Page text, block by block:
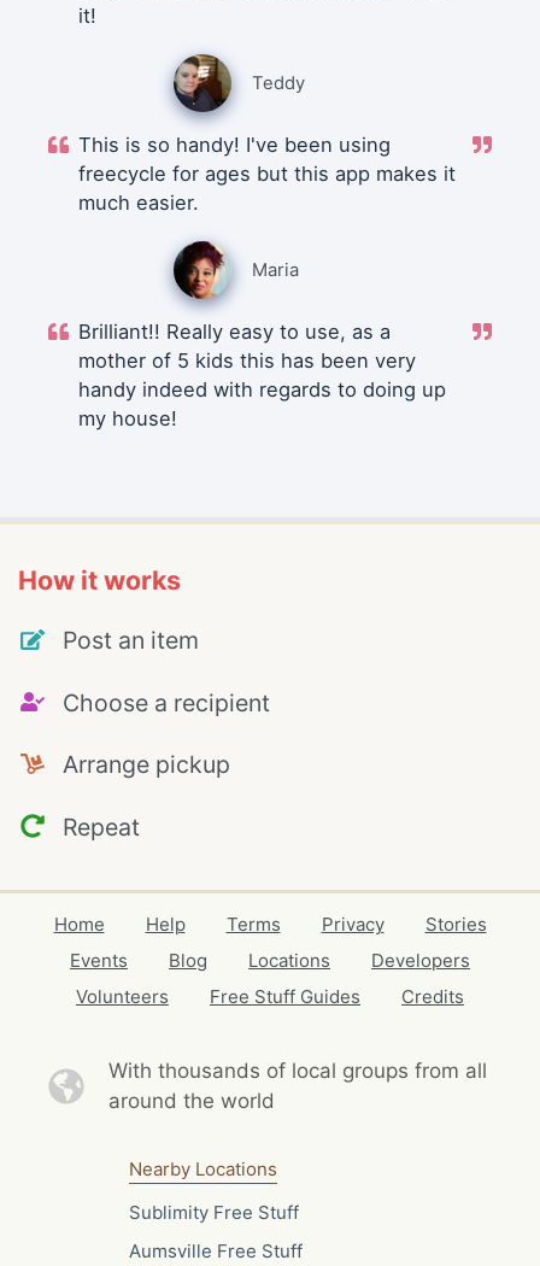
it!
Teddy
This is so handy! I've been using
freecycle for ages but this app makes it
much easier.
Maria
Brilliant!! Really easy to use, as a
mother of 5 kids this has been very
handy indeed with regards to doing up
my house!
How it works
Post an item
Choose a recipient
Arrange pickup
Repeat
Home Help Terms Privacy
Stories
Events
Blog Locations
Developers
Volunteers
Free Stuff Guides Credits
With thousands of local groups from all
around the world
Nearby Locations
Sublimity Free Stuff
Aumsville Free Stuff